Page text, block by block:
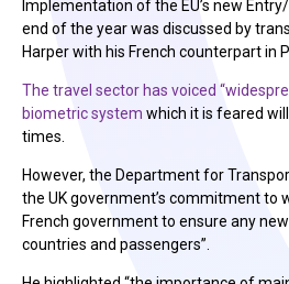
Implementation of the EU’s new
end of the year was discussed by
Harper with his French counterpart in
The travel sector has voiced
biometric system which it is feared
times.
However, the Department for
the UK government’s commitment to
French government to ensure any
countries and passengers”.